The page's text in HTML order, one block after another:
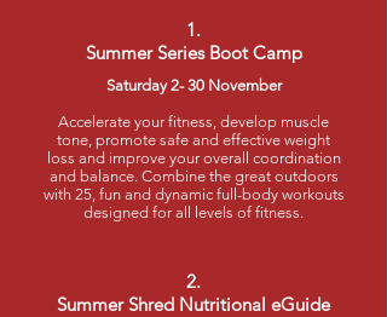
1.
Summer Series Boot Camp
Saturday 2- 30 November
Accelerate your fitness, develop muscle
tone, promote safe and effective weight
loss and improve your overall coordination
and balance. Combine the great outdoors
with 25, fun and dynamic full-body workouts
designed for all levels of fitness.
2.
Summer Shred Nutritional eGuide